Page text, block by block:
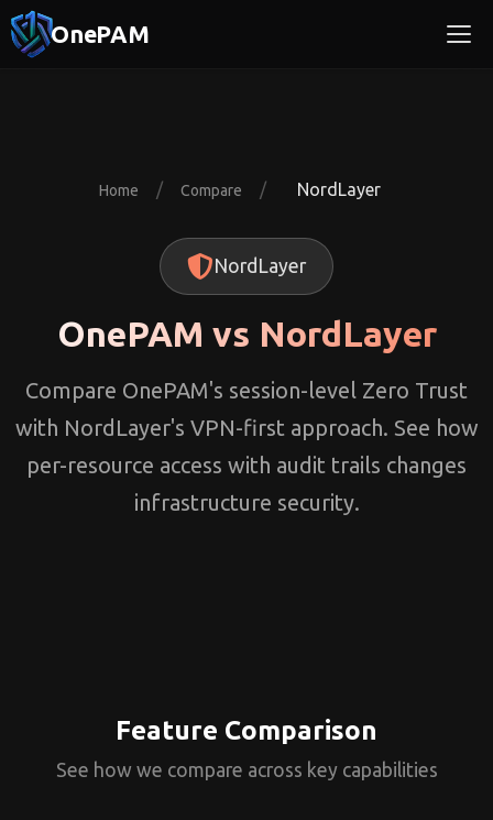
OnePAM
Home / Compare / NordLayer
NordLayer
OnePAM vs NordLayer
Compare OnePAM's session-level Zero Trust
with NordLayer's VPN-first approach. See how
per-resource access with audit trails changes
infrastructure security.
Feature Comparison
See how we compare across key capabilities